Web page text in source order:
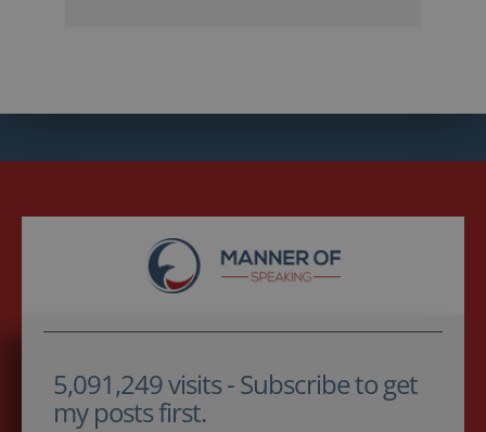
5,091,249 visits - Subscribe to get
my posts first.